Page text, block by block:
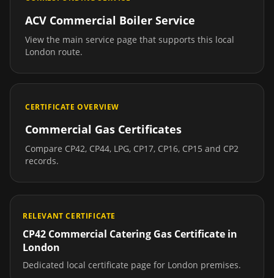
ACV Commercial Boiler Service
View the main service page that supports this local
London route.
CERTIFICATE OVERVIEW
Commercial Gas Certificates
Compare CP42, CP44, LPG, CP17, CP16, CP15 and CP2
records.
RELEVANT CERTIFICATE
CP42 Commercial Catering Gas Certificate in
London
Dedicated local certificate page for London premises.